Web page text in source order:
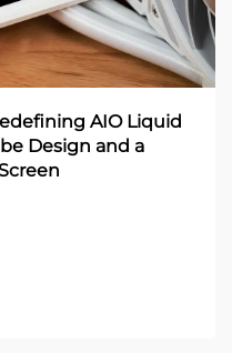
AIO Liquid
Design and a